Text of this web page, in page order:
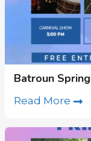
Batroun
Read More